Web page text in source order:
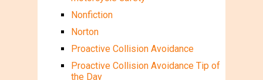
Nonfiction
Norton
Proactive Collision Avoidance
Proactive Collision Avoidance Tip of
the Day